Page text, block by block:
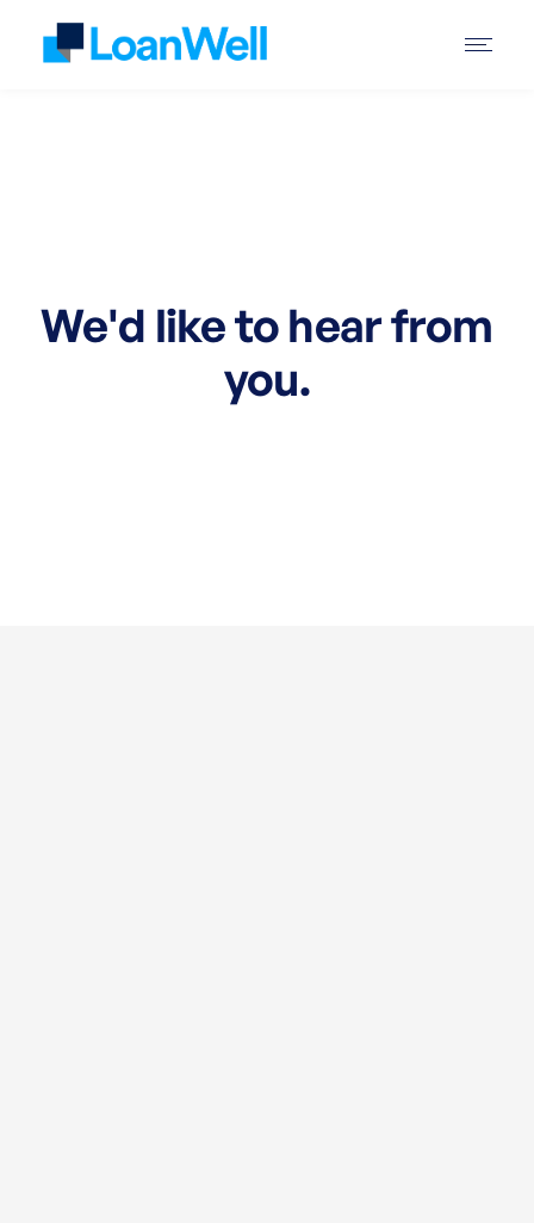
We'd like to hear from
you.